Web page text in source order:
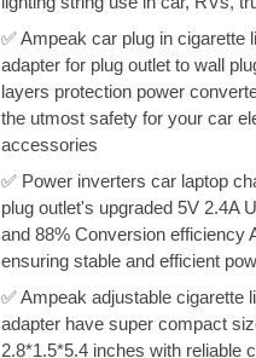
✅ Ampeak car plug in cigarette
adapter for plug outlet to wall
layers protection power
the utmost safety for your car
accessories
✅ Power inverters car laptop
plug outlet's upgraded 5V 2.4A
and 88% Conversion efficiency
ensuring stable and efficient
✅ Ampeak adjustable cigarette
adapter have super compact
2.8*1.5*5.4 inches with reliable